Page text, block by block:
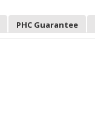
PHC Guarantee